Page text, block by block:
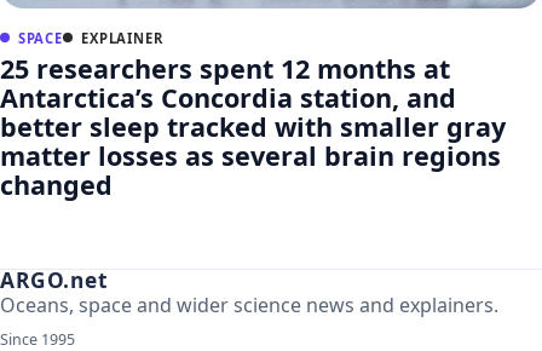
SPACE EXPLAINER
25 researchers spent 12 months at
Antarctica’s Concordia station, and
better sleep tracked with smaller gray
matter losses as several brain regions
changed
ARGO.net
Oceans, space and wider science news and explainers.
Since 1995